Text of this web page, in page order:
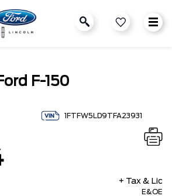
F-150
1FTFW5LD9TFA23931
+ Tax & Lic
E&OE